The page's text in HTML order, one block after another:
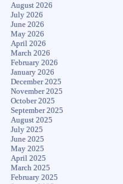
August 2026
July 2026
June 2026
May 2026
April 2026
March 2026
February 2026
January 2026
December 2025
November 2025
October 2025
September 2025
August 2025
July 2025
June 2025
May 2025
April 2025
March 2025
February 2025